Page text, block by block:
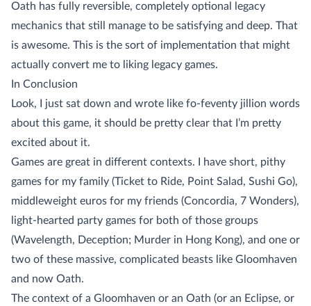
Oath has fully reversible, completely optional legacy
mechanics that still manage to be satisfying and deep. That
is awesome. This is the sort of implementation that might
actually convert me to liking legacy games.
In Conclusion
Look, I just sat down and wrote like fo-feventy jillion words
about this game, it should be pretty clear that I’m pretty
excited about it.
Games are great in different contexts. I have short, pithy
games for my family (Ticket to Ride, Point Salad, Sushi Go),
middleweight euros for my friends (Concordia, 7 Wonders),
light-hearted party games for both of those groups
(Wavelength, Deception; Murder in Hong Kong), and one or
two of these massive, complicated beasts like Gloomhaven
and now Oath.
The context of a Gloomhaven or an Oath (or an Eclipse, or